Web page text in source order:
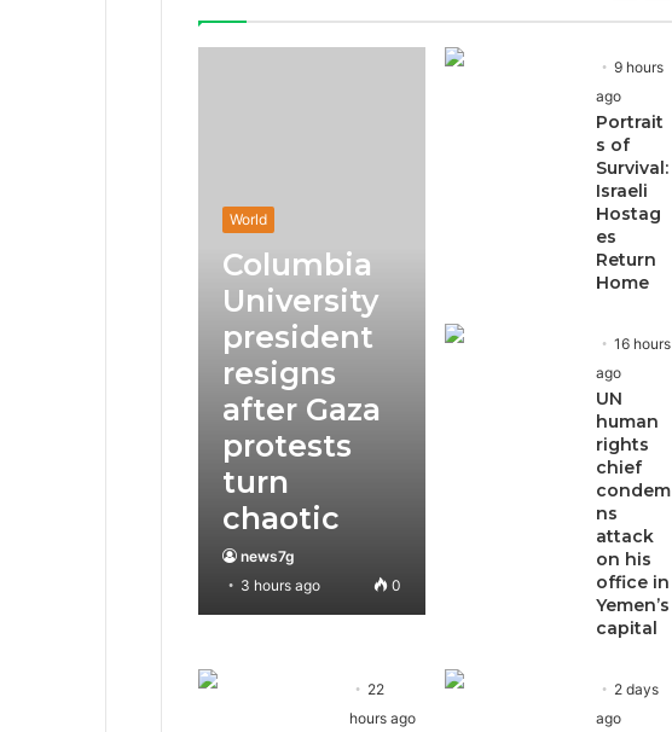
World
Columbia
University
president
resigns
after Gaza
protests
turn
chaotic
news7g
3 hours ago
0
9 hours
ago
Portrait
s of
Survival:
Israeli
Hostag
es
Return
Home
16 hours
ago
UN
human
rights
chief
condem
ns
attack
on his
office in
Yemen’s
capital
22
hours ago
2 days
ago